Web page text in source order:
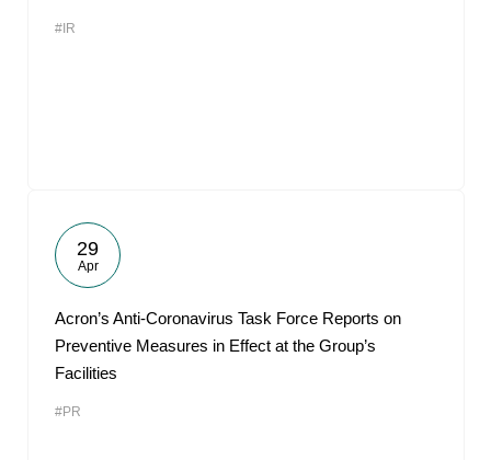
#IR
29
Apr
Acron’s Anti-Coronavirus Task Force Reports on
Preventive Measures in Effect at the Group’s
Facilities
#PR